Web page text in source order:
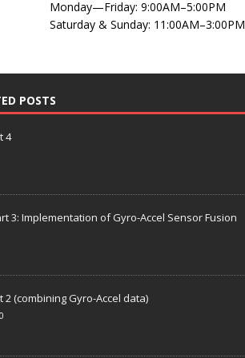
Monday—Friday: 9:00AM–5:00PM
Saturday & Sunday: 11:00AM–3:00PM
POSTS
4
3: Implementation of Gyro-Accel Sensor Fusion
2 (combining Gyro-Accel data)
0